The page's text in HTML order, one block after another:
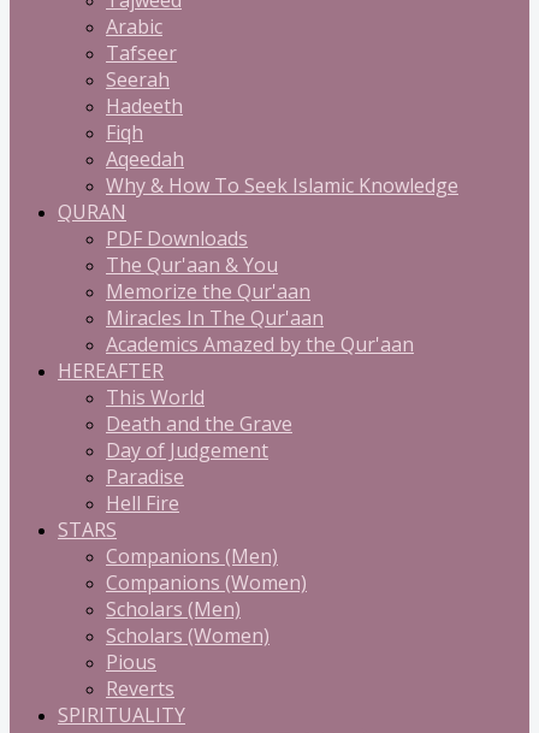
Arabic
Tafseer
Seerah
Hadeeth
Fiqh
Aqeedah
Why & How To Seek Islamic Knowledge
QURAN
PDF Downloads
The Qur'aan & You
Memorize the Qur'aan
Miracles In The Qur'aan
Academics Amazed by the Qur'aan
HEREAFTER
This World
Death and the Grave
Day of Judgement
Paradise
Hell Fire
STARS
Companions (Men)
Companions (Women)
Scholars (Men)
Scholars (Women)
Pious
Reverts
SPIRITUALITY